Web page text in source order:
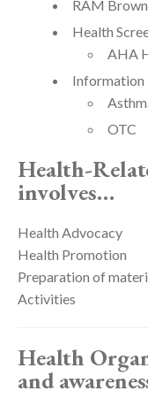
RAM
Health
AHA
Information
OTC
Health-
involves…
Health Advocacy
Health Promotion
Preparation of
Activities
Health
and